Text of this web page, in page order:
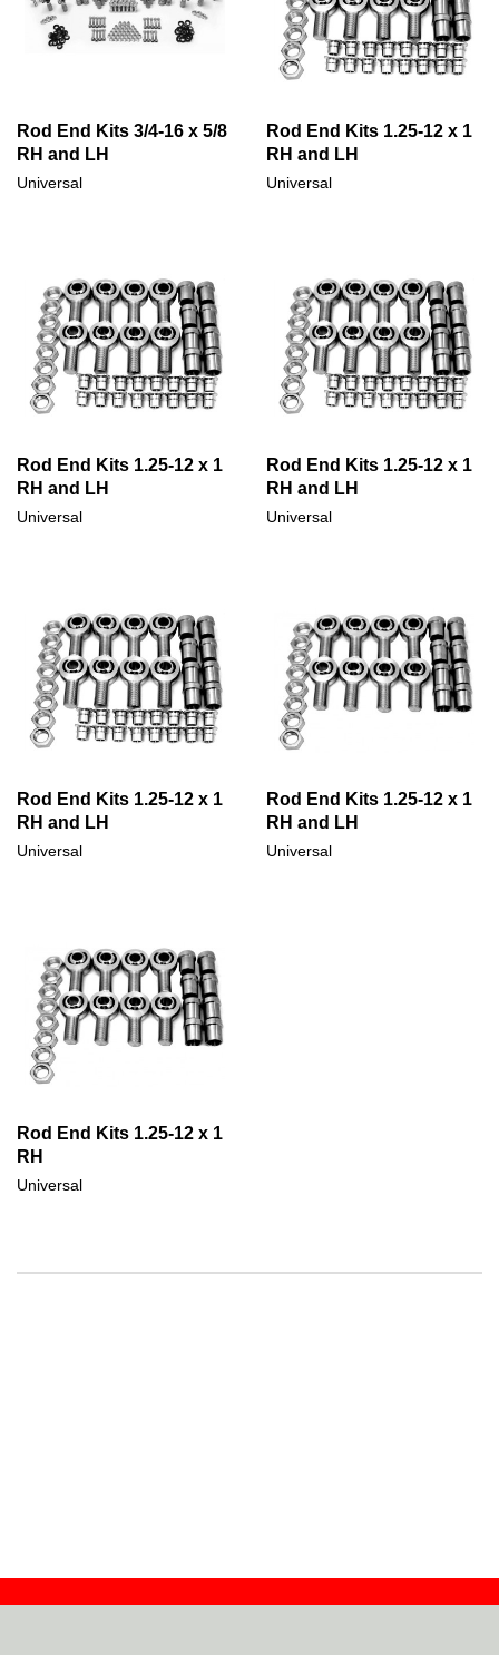
Rod End Kits 3/4-16 x 5/8
RH and LH
Universal
Rod End Kits 1.25-12 x 1
RH and LH
Universal
Rod End Kits 1.25-12 x 1
RH and LH
Universal
Rod End Kits 1.25-12 x 1
RH and LH
Universal
Rod End Kits 1.25-12 x 1
RH and LH
Universal
Rod End Kits 1.25-12 x 1
RH and LH
Universal
Rod End Kits 1.25-12 x 1
RH
Universal